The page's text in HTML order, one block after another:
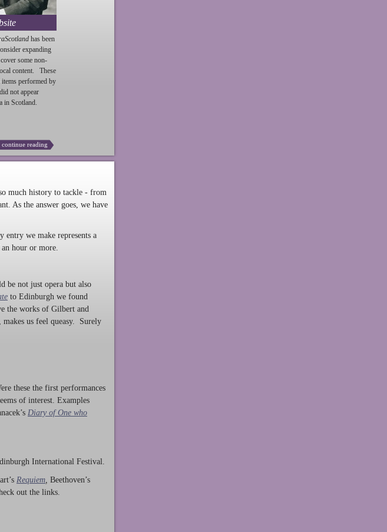
has been
expanding
some non-
content. These
performed by
not appear
in Scotland.
continue reading
much history to tackle - from
As the answer goes, we have
entry we make represents a
hour or more.
be not just opera but also
to Edinburgh we found
the works of Gilbert and
us feel queasy. Surely
these the first performances
of interest. Examples
Diary of One who
International Festival.
Requiem Beethoven’s
out the links.